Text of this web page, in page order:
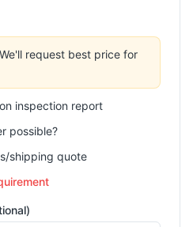
request best price for
inspection report
possible?
shipping quote